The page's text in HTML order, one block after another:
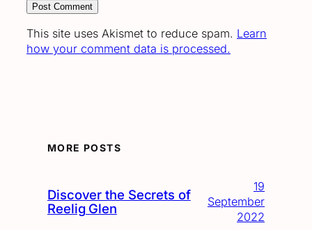
This site uses Akismet to reduce spam. Learn
how your comment data is processed.
MORE POSTS
Discover the Secrets of
Reelig Glen
19
September
2022